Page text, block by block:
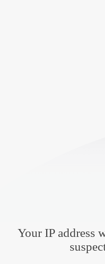
Your IP address